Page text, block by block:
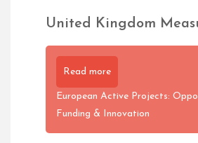
United Kingdom
Read more
European Active Projects:
Funding & Innovation